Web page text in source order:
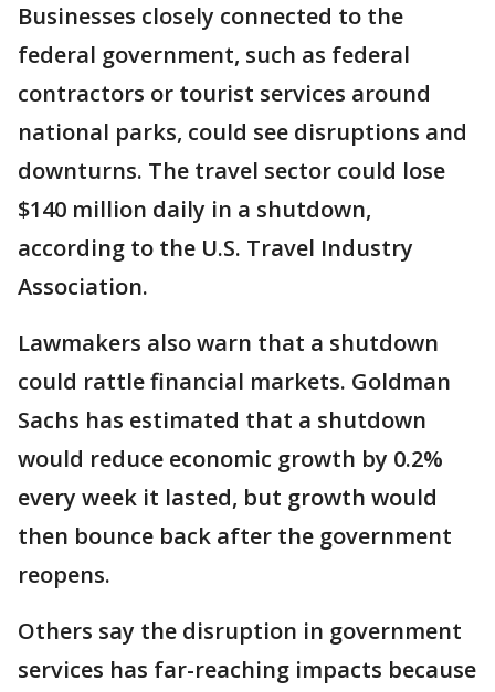
Businesses closely connected to the
federal government, such as federal
contractors or tourist services around
national parks, could see disruptions and
downturns. The travel sector could lose
$140 million daily in a shutdown,
according to the U.S. Travel Industry
Association.
Lawmakers also warn that a shutdown
could rattle financial markets. Goldman
Sachs has estimated that a shutdown
would reduce economic growth by 0.2%
every week it lasted, but growth would
then bounce back after the government
reopens.
Others say the disruption in government
services has far-reaching impacts because